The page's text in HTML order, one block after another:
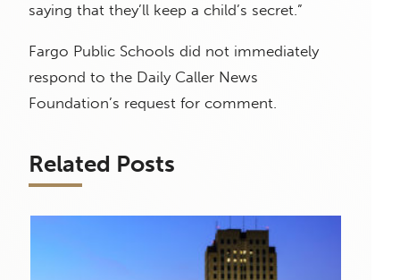
saying that they’ll keep a child’s secret.”
Fargo Public Schools did not immediately
respond to the Daily Caller News
Foundation’s request for comment.
Related Posts